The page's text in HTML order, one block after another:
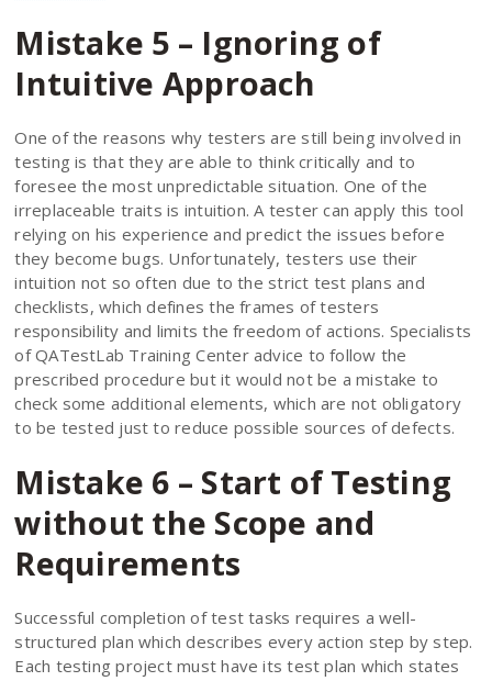
Mistake 5 – Ignoring of
Intuitive Approach
One of the reasons why testers are still being involved in
testing is that they are able to think critically and to
foresee the most unpredictable situation. One of the
irreplaceable traits is intuition. A tester can apply this tool
relying on his experience and predict the issues before
they become bugs. Unfortunately, testers use their
intuition not so often due to the strict test plans and
checklists, which defines the frames of testers
responsibility and limits the freedom of actions. Specialists
of QATestLab Training Center advice to follow the
prescribed procedure but it would not be a mistake to
check some additional elements, which are not obligatory
to be tested just to reduce possible sources of defects.
Mistake 6 – Start of Testing
without the Scope and
Requirements
Successful completion of test tasks requires a well-
structured plan which describes every action step by step.
Each testing project must have its test plan which states